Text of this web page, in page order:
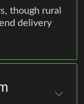
though rural
delivery